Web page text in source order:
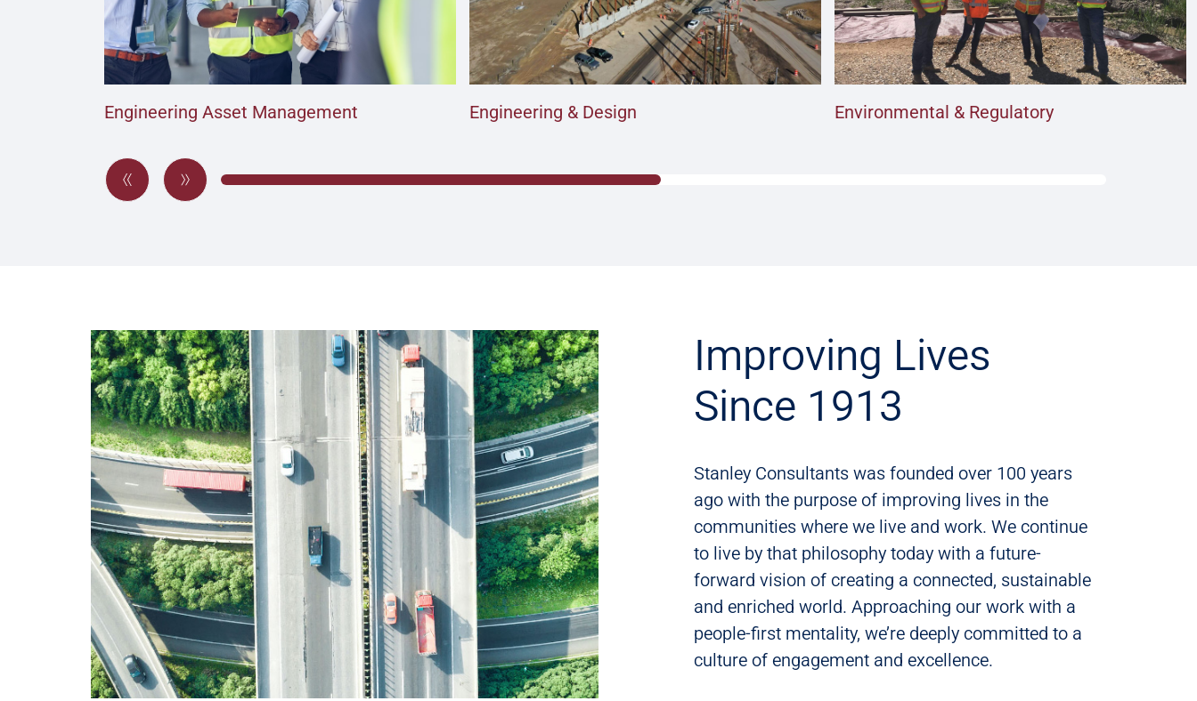
Engineering Asset Management Engineering & Design Environmental & Regulatory
Improving Lives
Since 1913
Stanley Consultants was founded over 100 years
ago with the purpose of improving lives in the
communities where we live and work. We continue
to live by that philosophy today with a future-
forward vision of creating a connected, sustainable
and enriched world. Approaching our work with a
people-first mentality, we’re deeply committed to a
culture of engagement and excellence.